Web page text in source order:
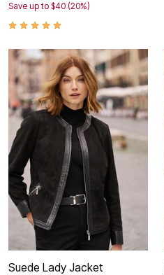
Save up to $40 (20%)
Suede Lady Jacket